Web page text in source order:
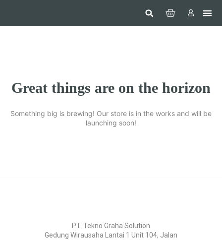
Great things are on the horizon
Something big is brewing! Our store is in the works and will be
launching soon!
PT. Tekno Graha Solution
Gedung Wirausaha Lantai 1 Unit 104, Jalan